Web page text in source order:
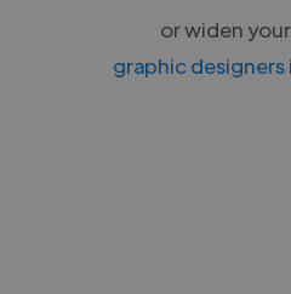
or widen
graphic